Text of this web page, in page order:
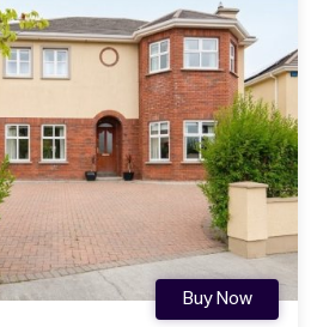
Buy Now